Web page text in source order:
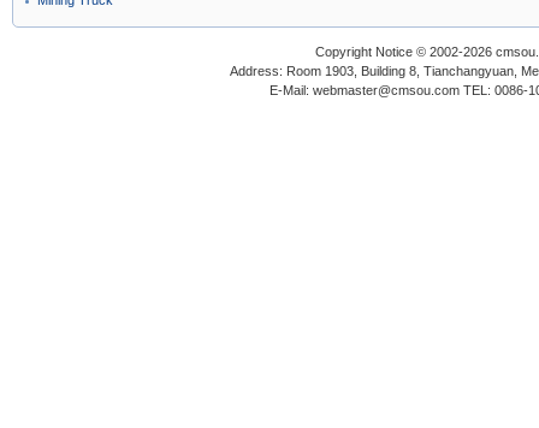
Copyright Notice © 2002-2026
Address: Room 1903, Building 8, Tianchangyuan,
E-Mail: webmaster@cmsou.com TEL: 0086-